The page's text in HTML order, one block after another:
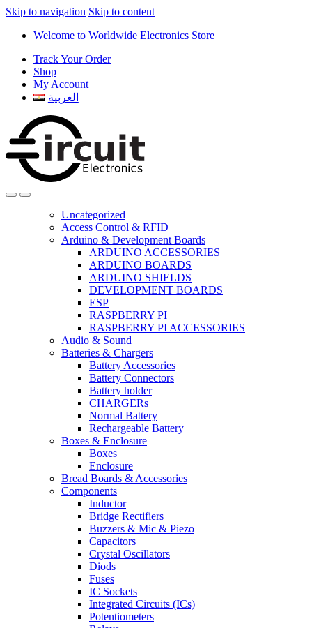
Skip to navigation Skip to content
Welcome to Worldwide Electronics Store
Track Your Order
Shop
My Account
العربية
Uncategorized
Access Control & RFID
Arduino & Development Boards
ARDUINO ACCESSORIES
ARDUINO BOARDS
ARDUINO SHIELDS
DEVELOPMENT BOARDS
ESP
RASPBERRY PI
RASPBERRY PI ACCESSORIES
Audio & Sound
Batteries & Chargers
Battery Accessories
Battery Connectors
Battery holder
CHARGERs
Normal Battery
Rechargeable Battery
Boxes & Enclosure
Boxes
Enclosure
Bread Boards & Accessories
Components
Inductor
Bridge Rectifiers
Buzzers & Mic & Piezo
Capacitors
Crystal Oscillators
Diods
Fuses
IC Sockets
Integrated Circuits (ICs)
Potentiometers